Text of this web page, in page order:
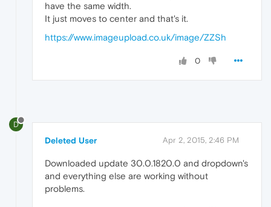
have the same width.
It just moves to center and that's it.
https://www.imageupload.co.uk/image/ZZSh
0
D
Deleted User Apr 2, 2015, 2:46 PM
Downloaded update 30.0.1820.0 and dropdown's
and everything else are working without
problems.